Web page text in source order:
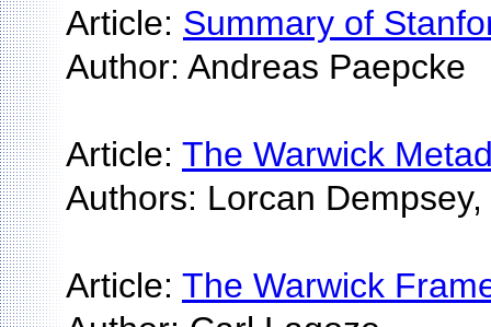
Article: Summary of
Author: Andreas Paepcke
Article: The Warwick
Authors: Lorcan
Article: The Warwick